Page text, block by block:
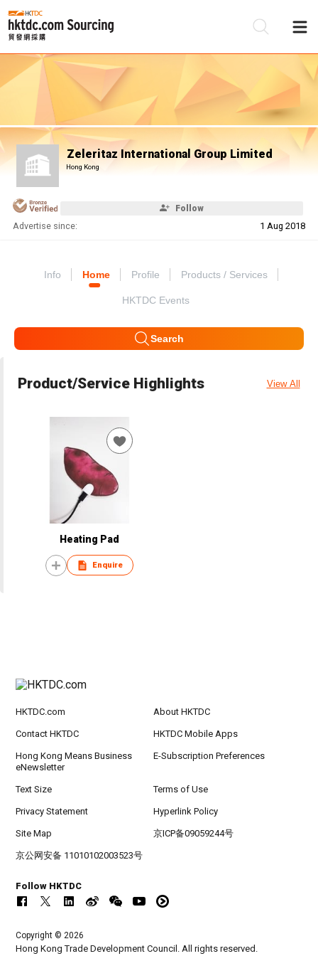
Zeleritaz International Group Limited
Hong Kong
Follow
Advertise since: 1 Aug 2018
Info Home Profile Products / Services
HKTDC Events
Search
Product/Service Highlights View All
Heating Pad
Enquire
HKTDC.com About HKTDC
Contact HKTDC HKTDC Mobile Apps
Hong Kong Means Business
eNewsletter
E-Subscription Preferences
Text Size Terms of Use
Privacy Statement Hyperlink Policy
Site Map 京ICP备09059244号
京公网安备 11010102003523号
Follow HKTDC
Copyright © 2026
Hong Kong Trade Development Council. All rights reserved.